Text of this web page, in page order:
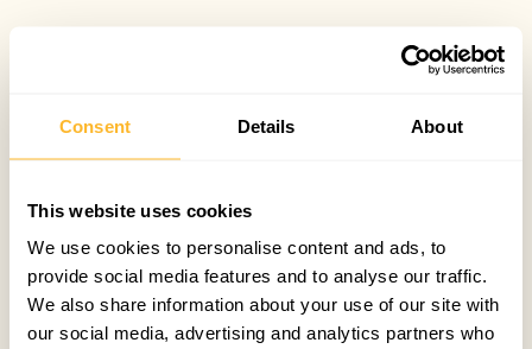
Consent Details About
This website uses cookies
We use cookies to personalise content and ads, to
provide social media features and to analyse our traffic.
We also share information about your use of our site with
our social media, advertising and analytics partners who